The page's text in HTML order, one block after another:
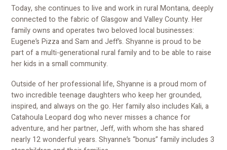
Today, she continues to live and work in rural Montana, deeply
connected to the fabric of Glasgow and Valley County. Her
family owns and operates two beloved local businesses:
Eugene’s Pizza and Sam and Jeff’s. Shyanne is proud to be
part of a multi-generational rural family and to be able to raise
her kids in a small community.
Outside of her professional life, Shyanne is a proud mom of
two incredible teenage daughters who keep her grounded,
inspired, and always on the go. Her family also includes Kali, a
Catahoula Leopard dog who never misses a chance for
adventure, and her partner, Jeff, with whom she has shared
nearly 12 wonderful years. Shyanne’s “bonus” family includes 3